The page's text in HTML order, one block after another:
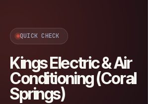
QUICK CHECK
Kings Electric & Air
Conditioning (Coral
Springs)